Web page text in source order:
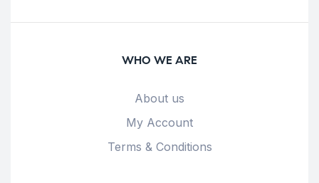
WHO WE ARE
About us
My Account
Terms & Conditions